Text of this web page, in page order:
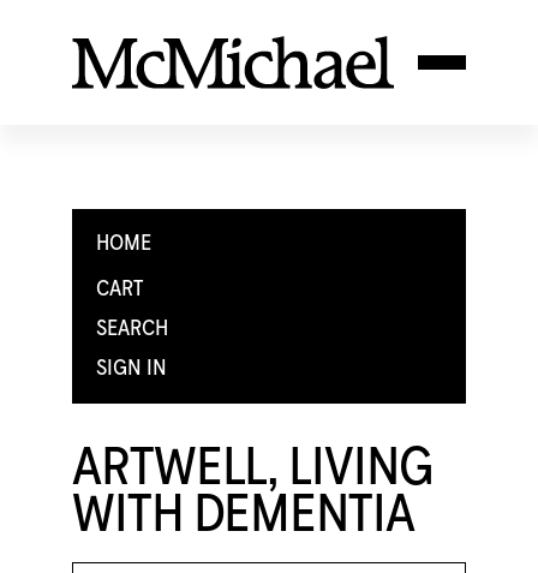
HOME
CART
SEARCH
SIGN IN
ARTWELL, LIVING
WITH DEMENTIA